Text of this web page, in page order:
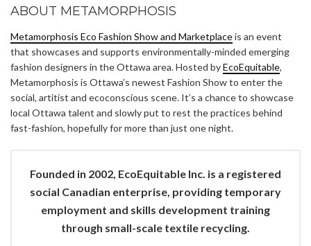
ABOUT METAMORPHOSIS
Metamorphosis Eco Fashion Show and Marketplaceis an event
that showcases and supports environmentally-minded emerging
fashion designers in the Ottawa area. Hosted byEcoEquitable,
Metamorphosis is Ottawa’s newest Fashion Show to enter the
social, artitist and ecoconscious scene. It’s a chance to showcase
local Ottawa talent and slowly put to rest the practices behind
fast-fashion, hopefully for more than just one night.
Founded in 2002, EcoEquitable Inc. is a registered
social Canadian enterprise, providing temporary
employment and skills development training
through small-scale textile recycling.